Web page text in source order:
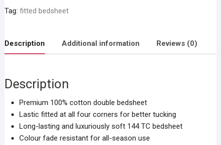
Tag: fitted bedsheet
Description Additional information Reviews (0)
Description
Premium 100% cotton double bedsheet
Lastic fitted at all four corners for better tucking
Long-lasting and luxuriously soft 144 TC bedsheet
Colour fade resistant for all-season use